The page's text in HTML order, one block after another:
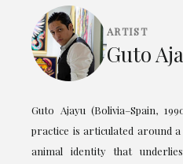
ARTIST
Guto
Guto Ajayu (Bolivia–Spain,
practice is articulated around
animal identity that